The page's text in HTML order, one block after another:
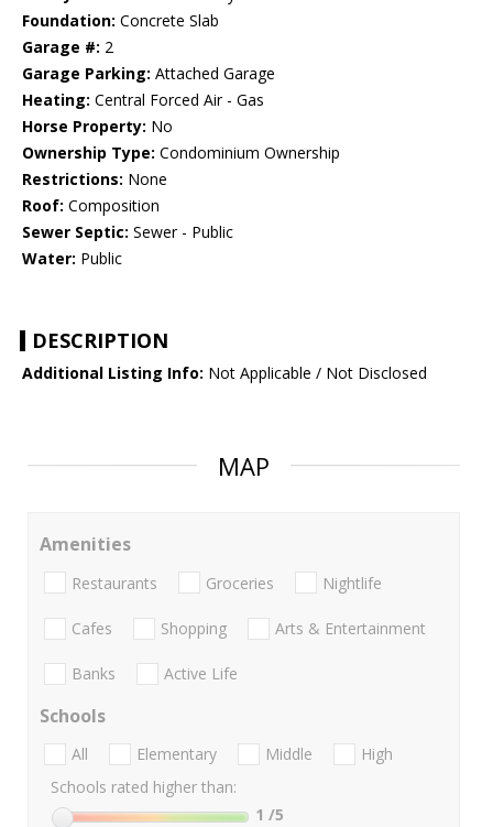
Foundation: Concrete Slab
Garage #: 2
Garage Parking: Attached Garage
Heating: Central Forced Air - Gas
Horse Property: No
Ownership Type: Condominium Ownership
Restrictions: None
Roof: Composition
Sewer Septic: Sewer - Public
Water: Public
DESCRIPTION
Additional Listing Info: Not Applicable / Not Disclosed
MAP
Amenities
Restaurants Groceries Nightlife
Cafes Shopping Arts & Entertainment
Banks Active Life
Schools
All Elementary Middle
High
Schools rated higher than:
1 /5